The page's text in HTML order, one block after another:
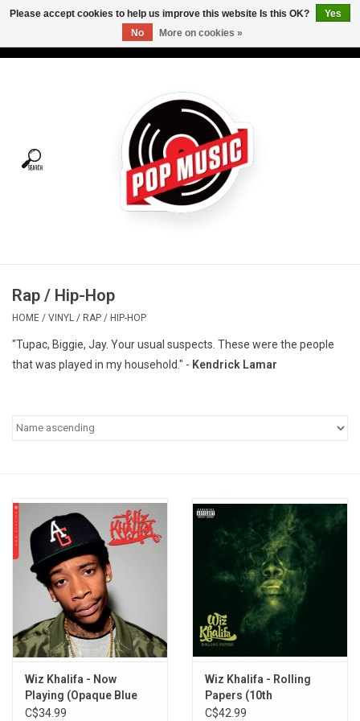
Tees
Vinyl Care
Gift cards
Rap / Hip-Hop
HOME / VINYL / RAP / HIP-HOP
"Tupac, Biggie, Jay. Your usual suspects. These were the people
that was played in my household." - Kendrick Lamar
Wiz Khalifa - Now
Playing (Opaque Blue
Vinyl)
C$34.99
Wiz Khalifa - Rolling
Papers (10th
Anniversary) [Blue Vinyl]
C$42.99
Please accept cookies to help us improve this website Is this OK?
Yes
No
More on cookies »